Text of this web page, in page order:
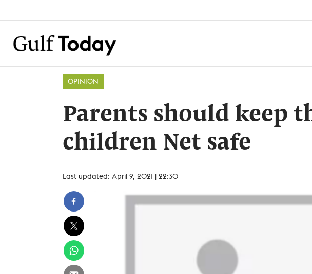
OPINION
Parents should keep
children Net safe
Last updated: April 9, 2021 | 22:30